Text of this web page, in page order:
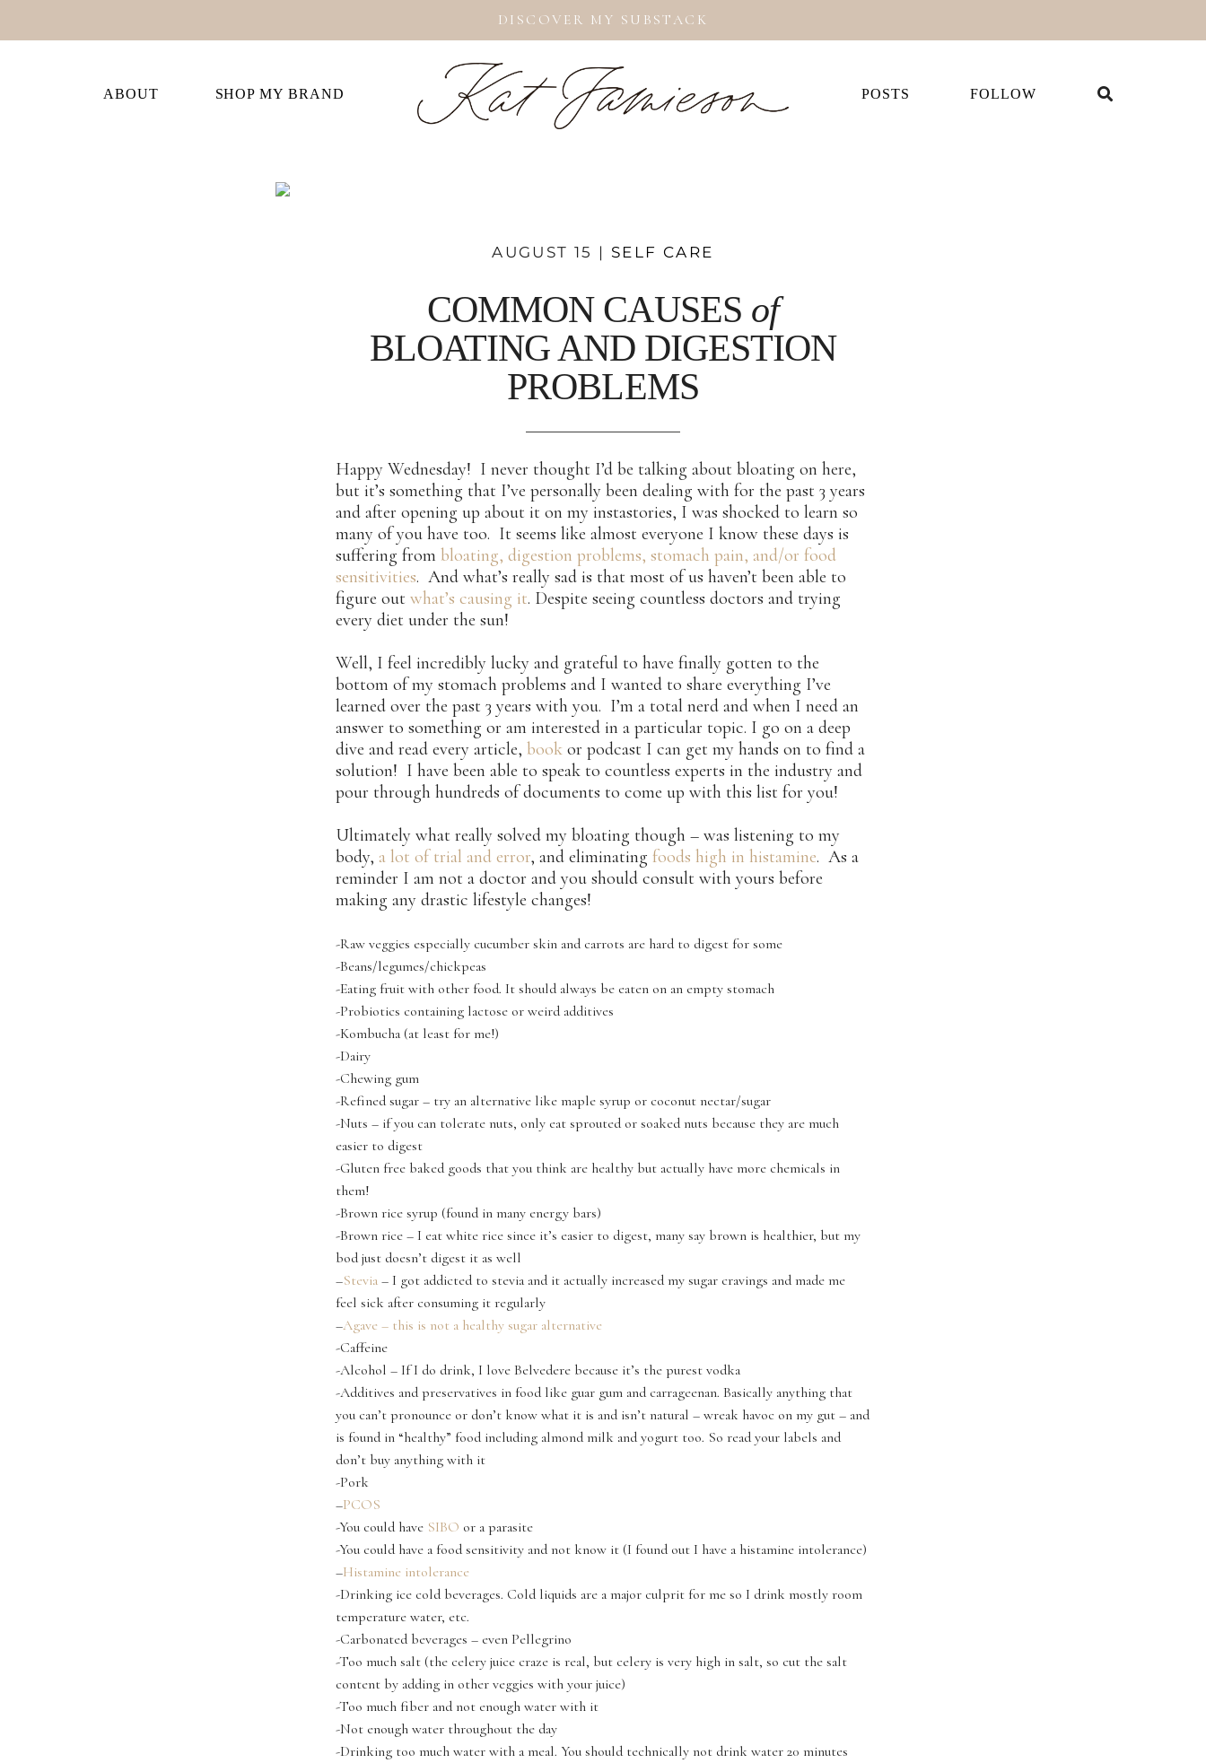
DISCOVER MY SUBSTACK
ABOUT SHOP MY BRAND POSTS FOLLOW
AUGUST 15 | SELF CARE
COMMON CAUSES of
BLOATING AND DIGESTION
PROBLEMS
Happy Wednesday! I never thought I’d be talking about bloating on here,
but it’s something that I’ve personally been dealing with for the past 3 years
and after opening up about it on my instastories, I was shocked to learn so
many of you have too. It seems like almost everyone I know these days is
suffering frombloating, digestion problems, stomach pain, and/or food
sensitivities. And what’s really sad is that most of us haven’t been able to
figure outwhat’s causing it. Despite seeing countless doctors and trying
every diet under the sun!
Well, I feel incredibly lucky and grateful to have finally gotten to the
bottom of my stomach problems and I wanted to share everything I’ve
learned over the past 3 years with you. I’m a total nerd and when I need an
answer to something or am interested in a particular topic. I go on a deep
dive and read every article,book or podcast I can get my hands on to find a
solution! I have been able to speak to countless experts in the industry and
pour through hundreds of documents to come up with this list for you!
Ultimately what really solved my bloating though – was listening to my
body, a lot of trial and error, and eliminatingfoods high in histamine. As a
reminder I am not a doctor and you should consult with yours before
making any drastic lifestyle changes!
-Raw veggies especially cucumber skin and carrots are hard to digest for some
-Beans/legumes/chickpeas
-Eating fruit with other food. It should always be eaten on an empty stomach
-Probiotics containing lactose or weird additives
-Kombucha (at least for me!)
-Dairy
-Chewing gum
-Refined sugar – try an alternative like maple syrup or coconut nectar/sugar
-Nuts – if you can tolerate nuts, only eat sprouted or soaked nuts because they are much
easier to digest
-Gluten free baked goods that you think are healthy but actually have more chemicals in
them!
-Brown rice syrup (found in many energy bars)
-Brown rice – I eat white rice since it’s easier to digest, many say brown is healthier, but my
bod just doesn’t digest it as well
–Stevia – I got addicted to stevia and it actually increased my sugar cravings and made me
feel sick after consuming it regularly
–Agave – this is not a healthy sugar alternative
-Caffeine
-Alcohol – If I do drink, I love Belvedere because it’s the purest vodka
-Additives and preservatives in food like guar gum and carrageenan. Basically anything that
you can’t pronounce or don’t know what it is and isn’t natural – wreak havoc on my gut – and
is found in “healthy” food including almond milk and yogurt too. So read your labels and
don’t buy anything with it
-Pork
–PCOS
-You could have SIBO or a parasite
-You could have a food sensitivity and not know it (I found out I have a histamine intolerance)
–Histamine intolerance
-Drinking ice cold beverages. Cold liquids are a major culprit for me so I drink mostly room
temperature water, etc.
-Carbonated beverages – even Pellegrino
-Too much salt (the celery juice craze is real, but celery is very high in salt, so cut the salt
content by adding in other veggies with your juice)
-Too much fiber and not enough water with it
-Not enough water throughout the day
-Drinking too much water with a meal. You should technically not drink water 20 minutes